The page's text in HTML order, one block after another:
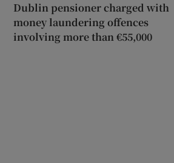
Dublin pensioner charged with
money laundering offences
involving more than €55,000